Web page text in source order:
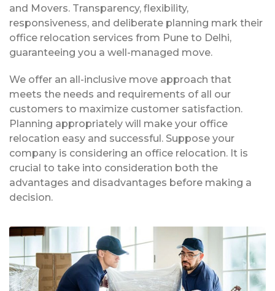
and Movers. Transparency, flexibility,
responsiveness, and deliberate planning mark their
office relocation services from Pune to Delhi,
guaranteeing you a well-managed move.
We offer an all-inclusive move approach that
meets the needs and requirements of all our
customers to maximize customer satisfaction.
Planning appropriately will make your office
relocation easy and successful. Suppose your
company is considering an office relocation. It is
crucial to take into consideration both the
advantages and disadvantages before making a
decision.